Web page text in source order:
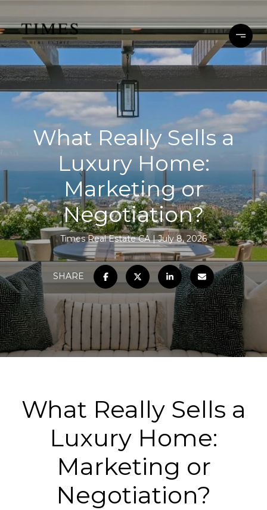
What Really Sells a
Luxury Home:
Marketing or
Negotiation?
Times Real Estate CA July 8, 2026
SHARE
What Really Sells a
Luxury Home:
Marketing or
Negotiation?